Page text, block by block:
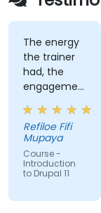
The energy
the trainer
had, the
engagement
and the
willingness
to assist
when we
got stuck
Refiloe Fifi
Mupaya
Course -
Introduction
to Drupal 11